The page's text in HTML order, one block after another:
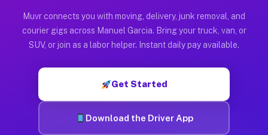
Muvr was built specifically for drivers who move, haul, and
Muvr connects you with moving, delivery, junk removal, and
courier gigs across Manuel Garcia. Bring your truck, van, or
SUV, or join as a labor helper. Instant daily pay available.
Get Started
Download the Driver App